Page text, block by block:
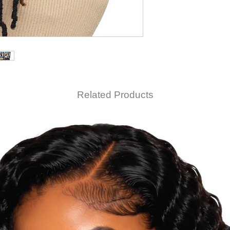
Related Products